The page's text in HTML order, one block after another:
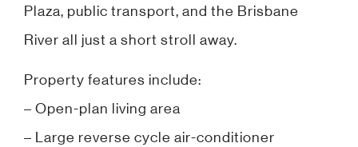
Plaza, public transport, and the Brisbane
River all just a short stroll away.
Property features include:
– Open-plan living area
– Large reverse cycle air-conditioner